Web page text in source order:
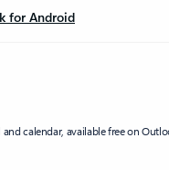
for Android
calendar, available free on